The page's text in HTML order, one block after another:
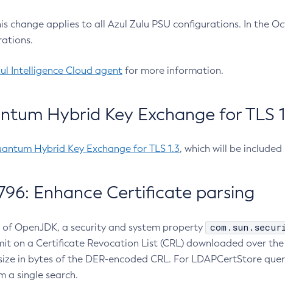
change applies to all Azul Zulu PSU configurations. In the
Intelligence Cloud agent for more information.
Hybrid Key Exchange for TLS
Hybrid Key Exchange for TLS 1.3, which will be
Enhance Certificate parsing
OpenJDK, a security and system property
on a Certificate Revocation List (CRL) downloaded over
in bytes of the DER-encoded CRL. For LDAPCertStore
a single search.